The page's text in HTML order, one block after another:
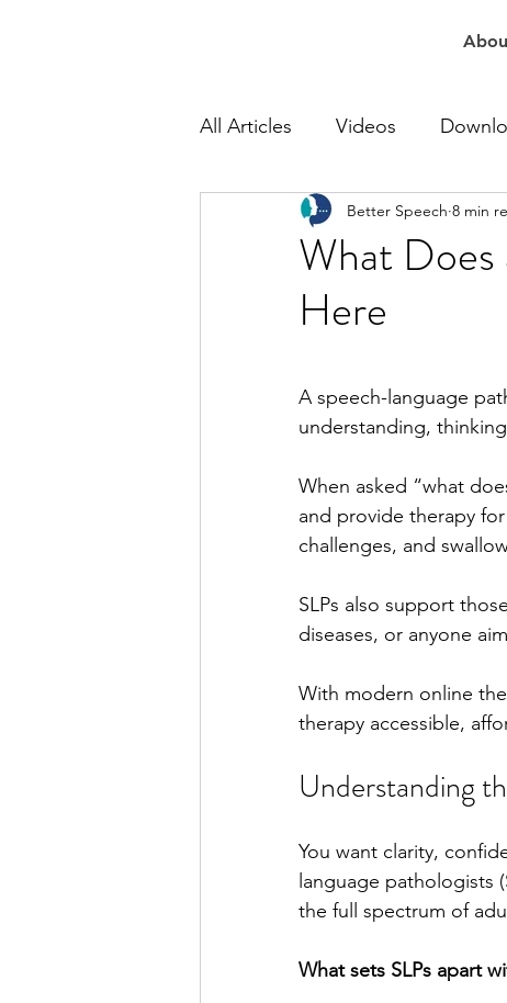
All Articles Videos
At Work Speech Therapy
Apraxia Speech Therapy
Speech Delay Therapy
Lisp Speech Therapy
Stutter Speech Therapy
What
Here
Better Speech 8 min
A speech-language
understanding,
When asked “what
and provide therapy
challenges, and
SLPs also support
diseases, or anyone
With modern online
therapy accessible,
Understanding
You want clarity,
language pathologists
the full spectrum of
What sets SLPs apart